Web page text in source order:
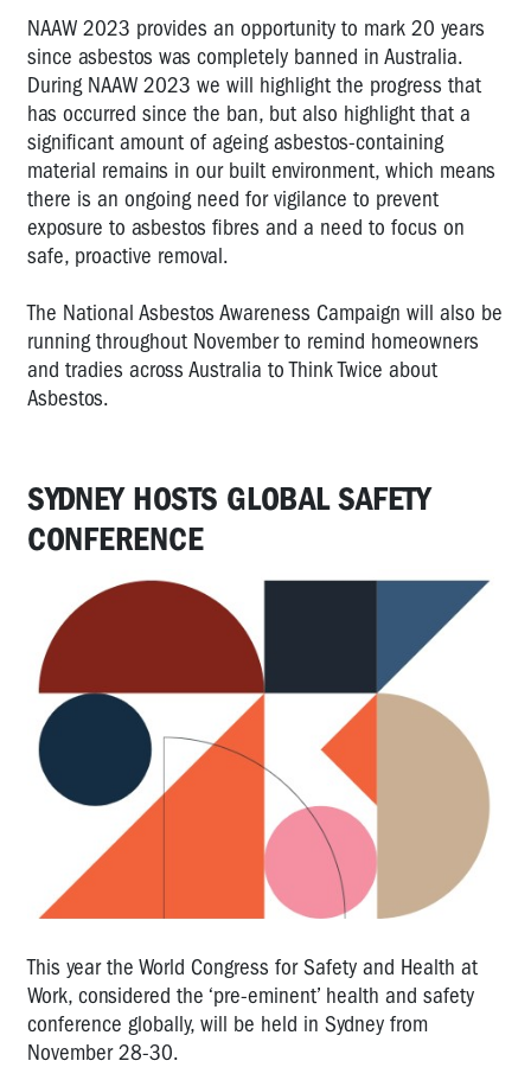
NAAW 2023 provides an opportunity to mark 20 years
since asbestos was completely banned in Australia.
During NAAW 2023 we will highlight the progress that
has occurred since the ban, but also highlight that a
significant amount of ageing asbestos-containing
material remains in our built environment, which means
there is an ongoing need for vigilance to prevent
exposure to asbestos fibres and a need to focus on
safe, proactive removal.
The National Asbestos Awareness Campaign will also be
running throughout November to remind homeowners
and tradies across Australia to Think Twice about
Asbestos.
SYDNEY HOSTS GLOBAL SAFETY
CONFERENCE
This year the World Congress for Safety and Health at
Work, considered the ‘pre-eminent’ health and safety
conference globally, will be held in Sydney from
November 28-30.